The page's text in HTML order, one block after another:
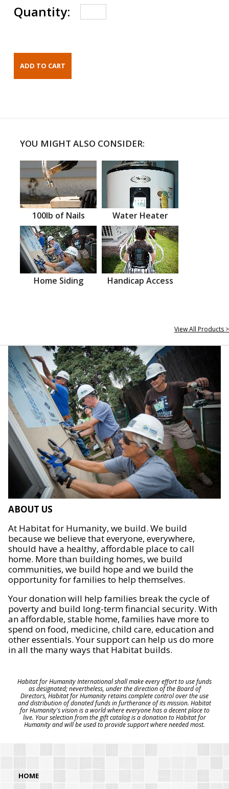
Quantity:
YOU MIGHT ALSO CONSIDER:
100lb of Nails Water Heater
Home Siding Handicap Access
View All Products >
ABOUT US
At Habitat for Humanity, we build. We build
because we believe that everyone, everywhere,
should have a healthy, affordable place to call
home. More than building homes, we build
communities, we build hope and we build the
opportunity for families to help themselves.
Your donation will help families break the cycle of
poverty and build long-term financial security. With
an affordable, stable home, families have more to
spend on food, medicine, child care, education and
other essentials. Your support can help us do more
in all the many ways that Habitat builds.
Habitat for Humanity International shall make every effort to use funds
as designated; nevertheless, under the direction of the Board of
Directors, Habitat for Humanity retains complete control over the use
and distribution of donated funds in furtherance of its mission. Habitat
for Humanity's vision is a world where everyone has a decent place to
live. Your selection from the gift catalog is a donation to Habitat for
Humanity and will be used to provide support where needed most.
HOME